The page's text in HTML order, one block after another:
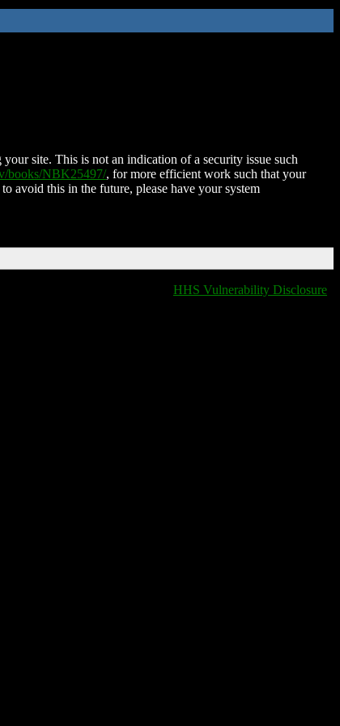
site. This is not an indication of a security issue such
books/NBK25497/, for more efficient work such that your
avoid this in the future, please have your system
HHS Vulnerability Disclosure